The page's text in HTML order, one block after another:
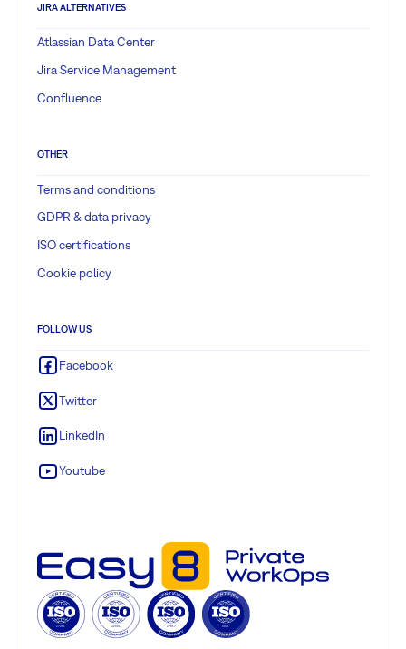
JIRA ALTERNATIVES
Atlassian Data Center
Jira Service Management
Confluence
OTHER
Terms and conditions
GDPR & data privacy
ISO certifications
Cookie policy
FOLLOW US
Facebook
Twitter
LinkedIn
Youtube